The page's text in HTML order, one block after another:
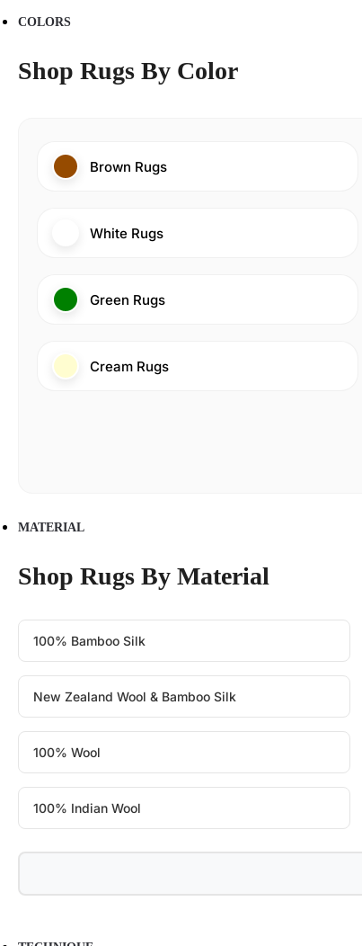
COLORS
Shop Rugs By Color
Brown Rugs
White Rugs
Green Rugs
Cream Rugs
MATERIAL
Shop Rugs By Material
100% Bamboo Silk
New Zealand Wool & Bamboo Silk
100% Wool
100% Indian Wool